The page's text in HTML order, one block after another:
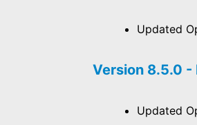
Updated
Version 8.5.0
Updated